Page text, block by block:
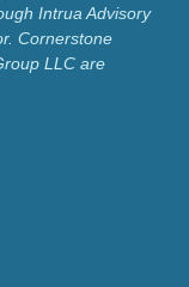
Intrua Advisory
Cornerstone
LLC are